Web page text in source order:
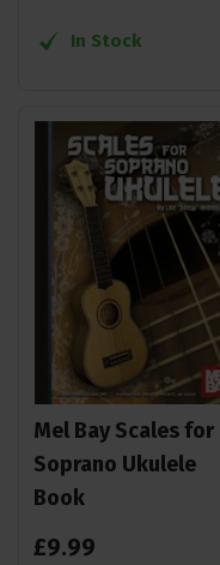
In Stock
Mel Bay Scales for
Soprano Ukulele
Book
£9.99